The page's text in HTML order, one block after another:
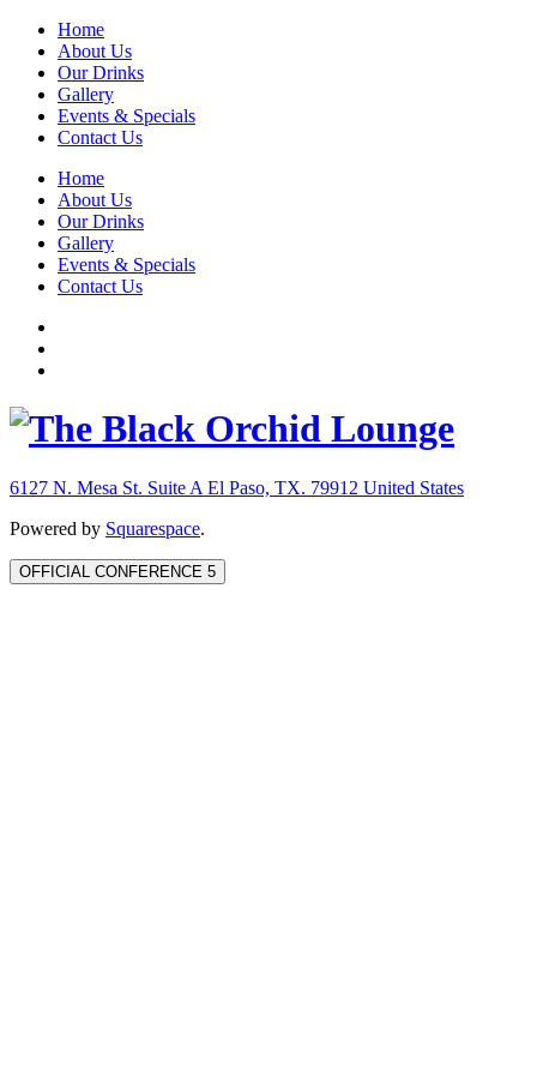
Home
About Us
Our Drinks
Gallery
Events & Specials
Contact Us
Home
About Us
Our Drinks
Gallery
Events & Specials
Contact Us
6127 N. Mesa St. Suite A El Paso, TX. 79912 United States
Powered by Squarespace.
OFFICIAL CONFERENCE 5